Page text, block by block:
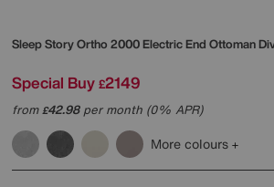
Sleep StoryOrtho 2000 Electric End Ottoman
Special Buy £2149
from£42.98per month (0% APR)
More colours